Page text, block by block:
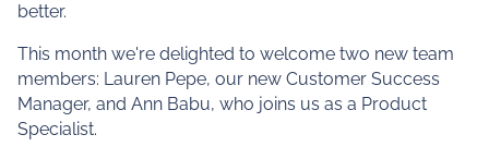
better.
This month we're delighted to welcome two new team
members: Lauren Pepe, our new Customer Success
Manager, and Ann Babu, who joins us as a Product
Specialist.